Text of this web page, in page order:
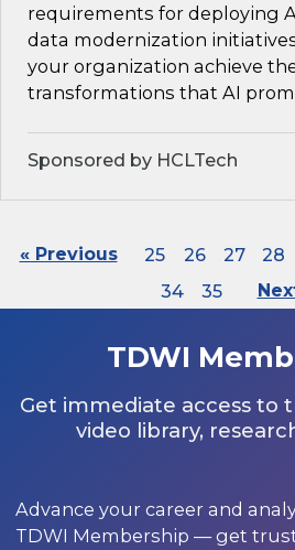
requirements for deploying
data modernization
your organization achieve
transformations that AI
Sponsored by HCLTech
« Previous 25 26 27 28
34
35
TDWI
Get immediate access to
video library,
Advance your career and
TDWI Membership — get